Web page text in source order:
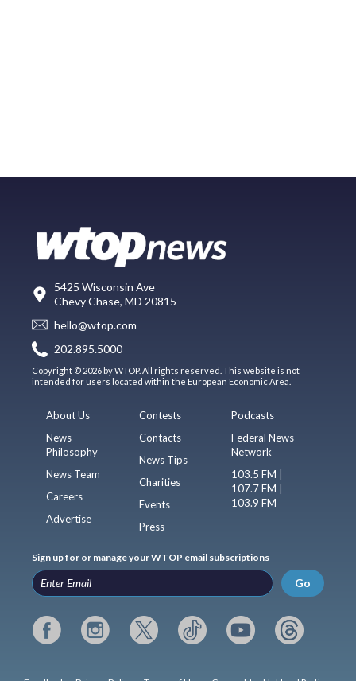
5425 Wisconsin Ave
Chevy Chase, MD 20815
hello@wtop.com
202.895.5000
Copyright © 2026 by WTOP. All rights reserved. This website is not
intended for users located within the European Economic Area.
About Us
News
Philosophy
News Team
Careers
Advertise
Contests
Contacts
News Tips
Charities
Events
Press
Podcasts
Federal News
Network
103.5 FM |
107.7 FM |
103.9 FM
Sign up for or manage your WTOP email subscriptions
Go